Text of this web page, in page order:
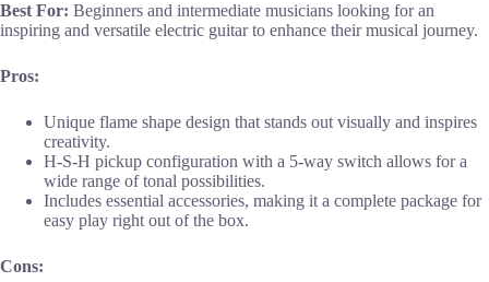
Best For: Beginners and intermediate musicians looking for an
inspiring and versatile electric guitar to enhance their musical journey.
Pros:
Unique flame shape design that stands out visually and inspires
creativity.
H-S-H pickup configuration with a 5-way switch allows for a
wide range of tonal possibilities.
Includes essential accessories, making it a complete package for
easy play right out of the box.
Cons: